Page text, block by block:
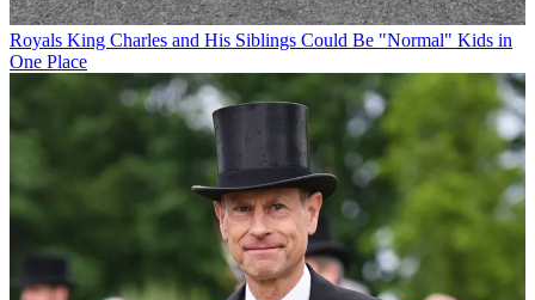
Royals King Charles and His Siblings Could Be "Normal" Kids in
One Place